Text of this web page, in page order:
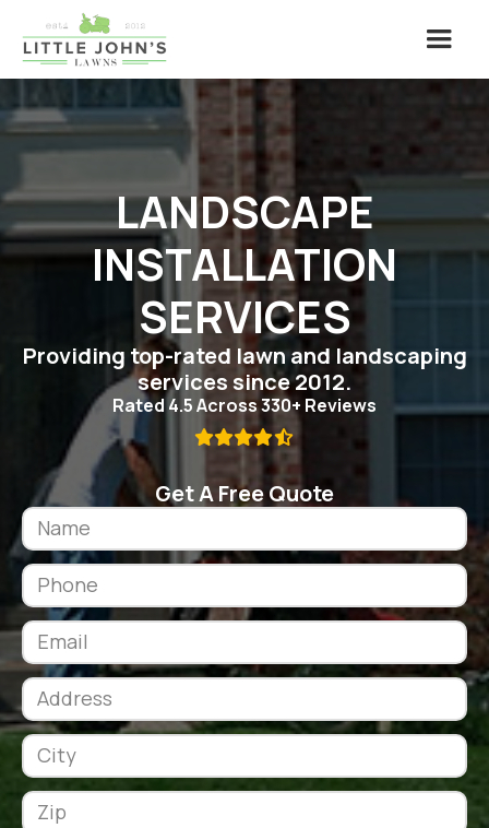
LANDSCAPE
INSTALLATION
SERVICES
Providing top-rated lawn and landscaping
services since 2012.
Rated 4.5 Across 330+ Reviews

Get A Free Quote